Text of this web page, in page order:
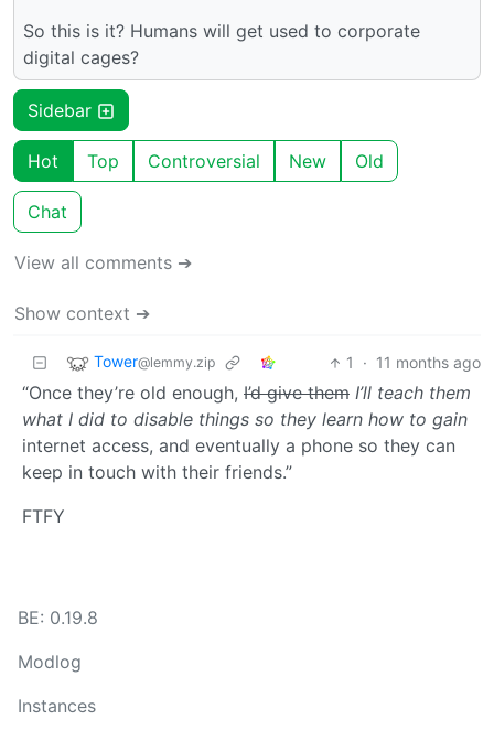
So this is it? Humans will get used to corporate
digital cages?
Sidebar
Hot Top Controversial New Old
Chat
View all comments ➔
Show context ➔
Tower@lemmy.zip 1 · 11 months ago
“Once they’re old enough, I’d give them I’ll teach them
what I did to disable things so they learn how to gain
internet access, and eventually a phone so they can
keep in touch with their friends.”
FTFY
BE: 0.19.8
Modlog
Instances